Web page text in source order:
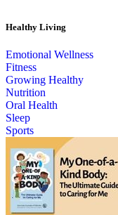
Healthy Living
Emotional Wellness
Fitness
Growing Healthy
Nutrition
Oral Health
Sleep
Sports